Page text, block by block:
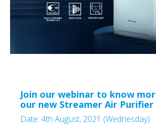
Join our webinar to know
our new Streamer Air Purifier
Date: 4th August, 2021 (Wednesday)